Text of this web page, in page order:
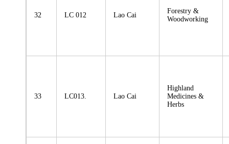
32 LC 012 Lao Cai
Forestry &
Woodworking
33 LC013. Lao Cai
Highland
Medicines &
Herbs